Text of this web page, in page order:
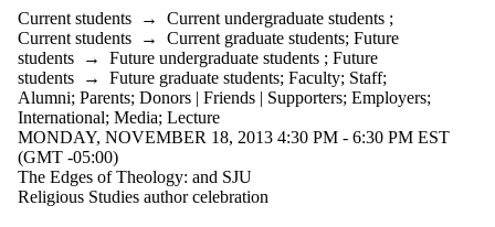
Types
Audience
Limit to events
where the
audience is one or
more of:
Select All
Current students
Current
Current students → Current undergraduate students ;
Current students → Current graduate students; Future
students → Future undergraduate students ; Future
students → Future graduate students; Faculty; Staff;
Alumni; Parents; Donors | Friends | Supporters; Employers;
International; Media; Lecture
MONDAY, NOVEMBER 18, 2013 4:30 PM - 6:30 PM EST
(GMT -05:00)
The Edges of Theology: and SJU
Religious Studies author celebration